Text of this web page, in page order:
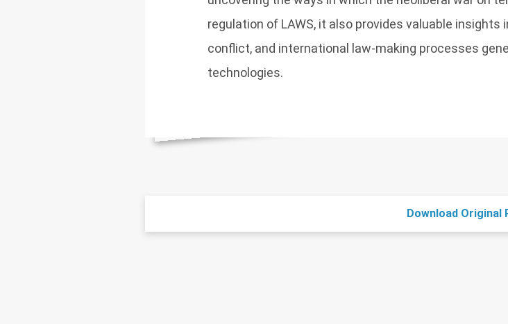
regulation of LAWS, it also provides valuable
conflict, and international law-making processes
technologies.
Download Original